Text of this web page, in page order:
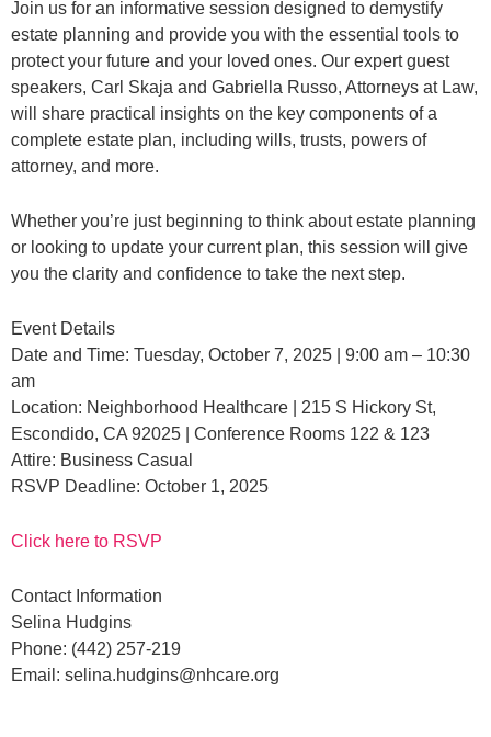
Join us for an informative session designed to demystify
estate planning and provide you with the essential tools to
protect your future and your loved ones. Our expert guest
speakers, Carl Skaja and Gabriella Russo, Attorneys at Law,
will share practical insights on the key components of a
complete estate plan, including wills, trusts, powers of
attorney, and more.
Whether you’re just beginning to think about estate planning
or looking to update your current plan, this session will give
you the clarity and confidence to take the next step.
Event Details
Date and Time: Tuesday, October 7, 2025 | 9:00 am – 10:30
am
Location: Neighborhood Healthcare | 215 S Hickory St,
Escondido, CA 92025 | Conference Rooms 122 & 123
Attire: Business Casual
RSVP Deadline: October 1, 2025
Click here to RSVP
Contact Information
Selina Hudgins
Phone: (442) 257-219
Email: selina.hudgins@nhcare.org